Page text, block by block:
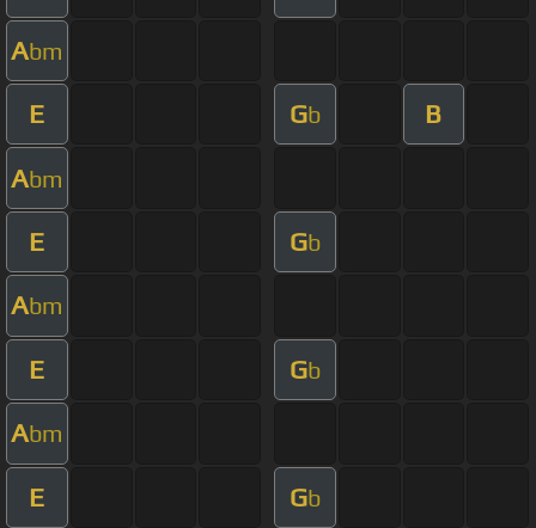
Abm
E Gb B
Abm
E Gb
Abm
E Gb
Abm
E Gb